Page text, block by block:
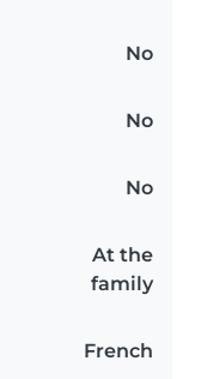
No
No
No
At the
family
French